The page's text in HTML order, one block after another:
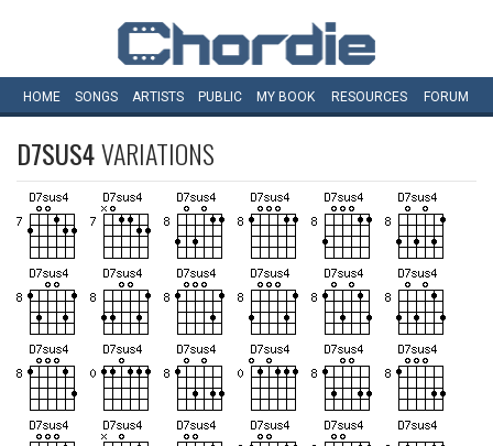
HOME SONGS ARTISTS PUBLIC MY BOOK RESOURCES FORUM
D7SUS4VARIATIONS